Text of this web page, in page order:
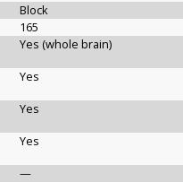
Block
165
Yes (whole brain)
Yes
Yes
Yes
—